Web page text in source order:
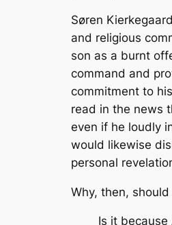
Søren
and religious
son as a burnt
command and
commitment to
read in the news
even if he loudly
would likewise
personal
Why, then,
Is it